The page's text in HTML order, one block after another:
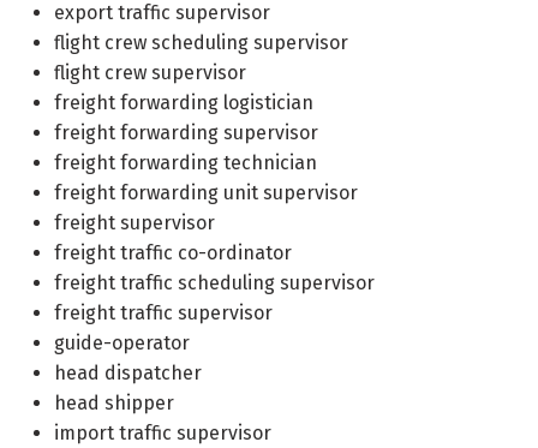
export traffic supervisor
flight crew scheduling supervisor
flight crew supervisor
freight forwarding logistician
freight forwarding supervisor
freight forwarding technician
freight forwarding unit supervisor
freight supervisor
freight traffic co-ordinator
freight traffic scheduling supervisor
freight traffic supervisor
guide-operator
head dispatcher
head shipper
import traffic supervisor